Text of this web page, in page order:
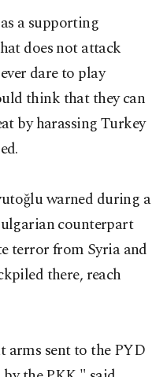
a supporting
does not attack
dare to play
think that they can
by harassing Turkey
warned during a
counterpart
terror from Syria and
there, reach
arms sent to the PYD